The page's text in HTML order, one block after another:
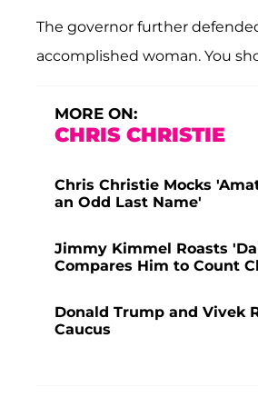
The governor further
accomplished woman. You
MORE ON:
CHRIS CHRISTIE
Chris Christie Mocks
an Odd Last Name'
Jimmy Kimmel Roasts
Compares Him to Count
Donald Trump and Vivek
Caucus